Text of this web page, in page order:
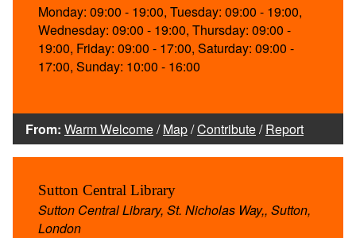
Monday: 09:00 - 19:00, Tuesday: 09:00 - 19:00,
Wednesday: 09:00 - 19:00, Thursday: 09:00 -
19:00, Friday: 09:00 - 17:00, Saturday: 09:00 -
17:00, Sunday: 10:00 - 16:00
From: Warm Welcome/Map/Contribute/Report
Sutton Central Library
Sutton Central Library, St. Nicholas Way,, Sutton,
London